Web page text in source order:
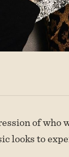
of who
looks to